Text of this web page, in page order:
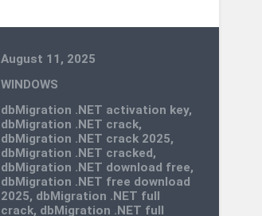
August 11, 2025
WINDOWS
dbMigration .NET activation key,
dbMigration .NET crack,
dbMigration .NET crack 2025,
dbMigration .NET cracked,
dbMigration .NET download free,
dbMigration .NET free download
2025, dbMigration .NET full
crack, dbMigration .NET full